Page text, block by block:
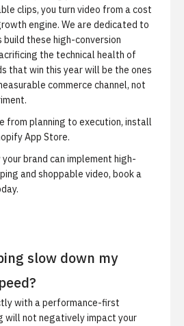
clips, you turn video from a cost
engine. We are dedicated to
build these high-conversion
the technical health of
that win this year will be the ones
commerce channel, not
from planning to execution, install
App Store.
your brand can implement high-
and shoppable video, book a
slow down my
with a performance-first
will not negatively impact your